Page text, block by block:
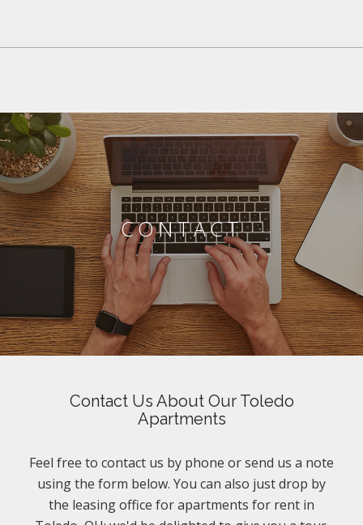
CONTACT
Contact Us About Our Toledo
Apartments
Feel free to contact us by phone or send us a note
using the form below. You can also just drop by
the leasing office for apartments for rent in